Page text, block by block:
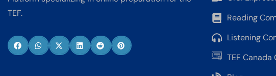
TEF.
Reading
Listening
TEF